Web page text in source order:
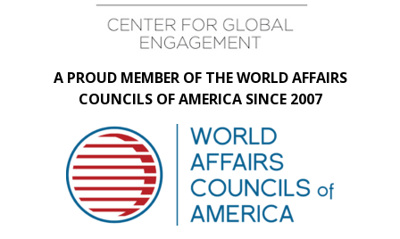
A PROUD MEMBER OF THE WORLD AFFAIRS
COUNCILS OF AMERICA SINCE 2007